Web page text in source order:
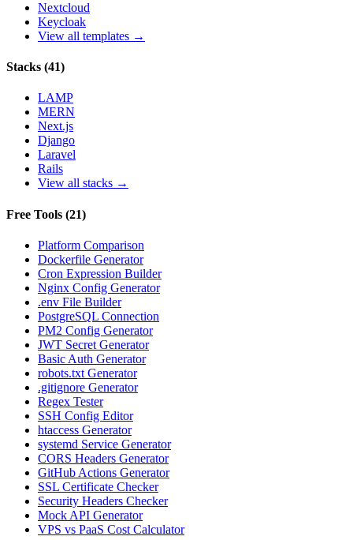
Nextcloud
Keycloak
View all templates →
Stacks (41)
LAMP
MERN
Next.js
Django
Laravel
Rails
View all stacks →
Free Tools (21)
Platform Comparison
Dockerfile Generator
Cron Expression Builder
Nginx Config Generator
.env File Builder
PostgreSQL Connection
PM2 Config Generator
JWT Secret Generator
Basic Auth Generator
robots.txt Generator
.gitignore Generator
Regex Tester
SSH Config Editor
htaccess Generator
systemd Service Generator
CORS Headers Generator
GitHub Actions Generator
SSL Certificate Checker
Security Headers Checker
Mock API Generator
VPS vs PaaS Cost Calculator